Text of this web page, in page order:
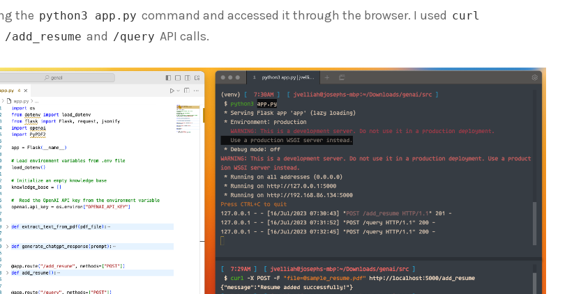
the python3 app.py command and accessed it through the browser. I used curl
/add_resume and /query API calls.